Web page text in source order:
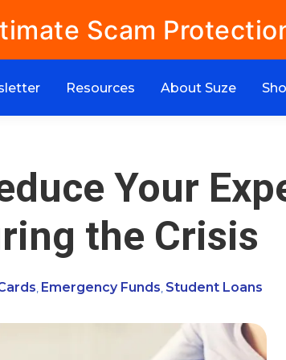
Scam
Resources About Suze
Your
the Crisis
Emergency Funds Student Loans